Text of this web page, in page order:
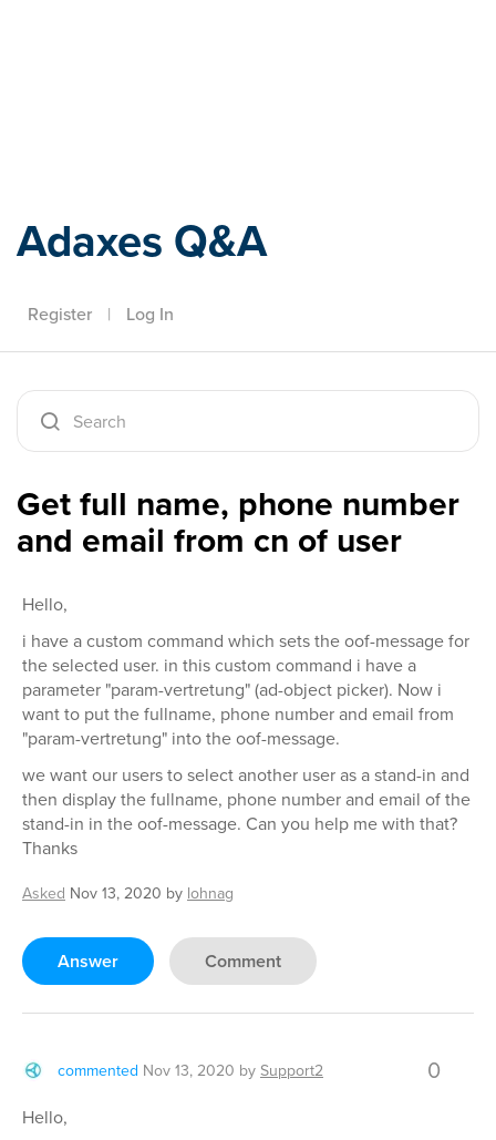
Adaxes Q&A
Register | Log In
Get full name, phone number
and email from cn of user
Hello,
i have a custom command which sets the oof-message for
the selected user. in this custom command i have a
parameter "param-vertretung" (ad-object picker). Now i
want to put the fullname, phone number and email from
"param-vertretung" into the oof-message.
we want our users to select another user as a stand-in and
then display the fullname, phone number and email of the
stand-in in the oof-message. Can you help me with that?
Thanks
Asked Nov 13, 2020 by lohnag
Answer Comment
commented Nov 13, 2020 by Support2 0
Hello,